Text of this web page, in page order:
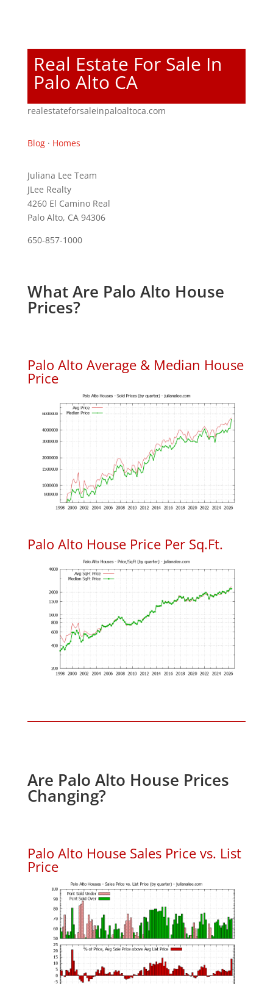
Real Estate For Sale In
Palo Alto CA
realestateforsaleinpaloaltoca.com
Blog· Homes
Juliana Lee Team
JLee Realty
4260 El Camino Real
Palo Alto, CA 94306
650-857-1000
What Are Palo Alto House
Prices?
Palo Alto Average & Median House
Price
Palo Alto House Price Per Sq.Ft.
Are Palo Alto House Prices
Changing?
Palo Alto House Sales Price vs. List
Price